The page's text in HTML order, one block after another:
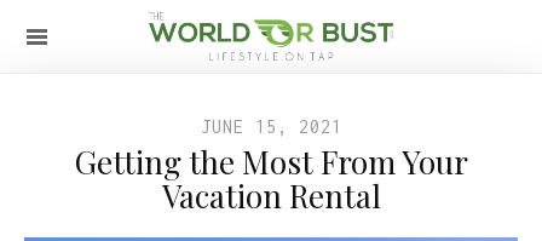
JUNE 15, 2021
Getting the Most From Your
Vacation Rental